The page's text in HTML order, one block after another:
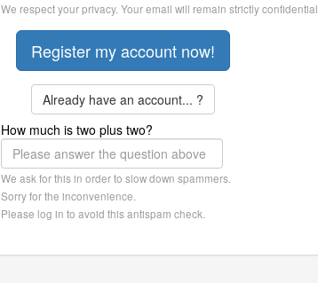
We respect your privacy. Your email will remain strictly confidential.
Already have an account... ?
How much is two plus two?
We ask for this in order to slow down spammers.
Sorry for the inconvenience.
Please log in to avoid this antispam check.